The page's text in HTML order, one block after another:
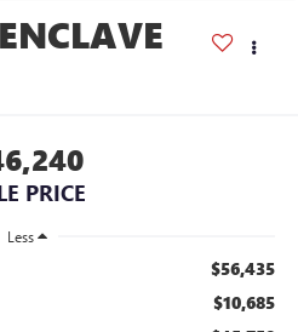
PRICE
Less
$56,435
$10,685